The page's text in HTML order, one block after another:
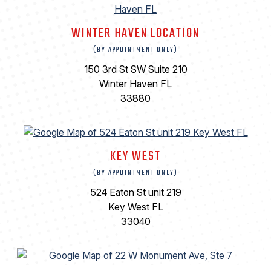
WINTER HAVEN LOCATION
(BY APPOINTMENT ONLY)
150 3rd St SW Suite 210
Winter Haven FL
33880
KEY WEST
(BY APPOINTMENT ONLY)
524 Eaton St unit 219
Key West FL
33040